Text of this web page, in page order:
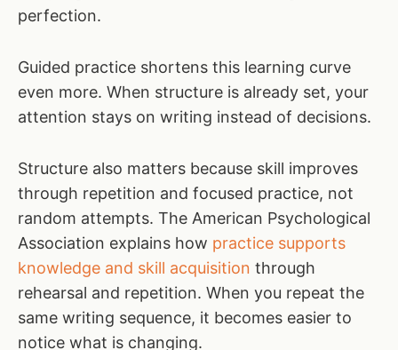
perfection.
Guided practice shortens this learning curve
even more. When structure is already set, your
attention stays on writing instead of decisions.
Structure also matters because skill improves
through repetition and focused practice, not
random attempts. The American Psychological
Association explains how practice supports
knowledge and skill acquisition through
rehearsal and repetition. When you repeat the
same writing sequence, it becomes easier to
notice what is changing.